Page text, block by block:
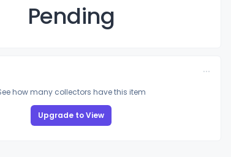
Pending
how many collectors have this item
Upgrade to View